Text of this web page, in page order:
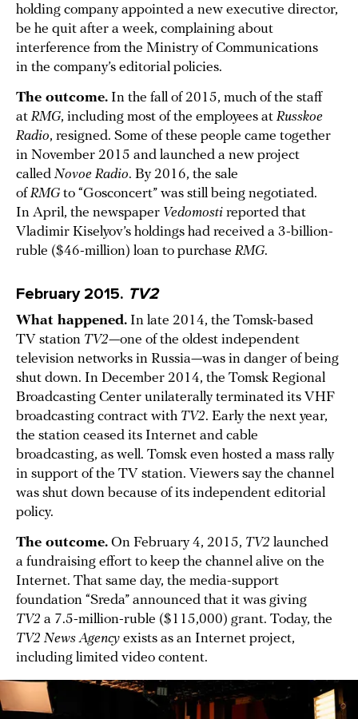
holding company appointed a new executive director,
be he quit after a week, complaining about
interference from the Ministry of Communications
in the company’s editorial policies.
The outcome. In the fall of 2015, much of the staff
at RMG, including most of the employees at Russkoe
Radio, resigned. Some of these people came together
in November 2015 and launched a new project
called Novoe Radio. By 2016, the sale
ofRMGto “Gosconcert” was still being negotiated.
In April, the newspaper Vedomosti reported that
Vladimir Kiselyov’s holdings had received a 3-billion-
ruble ($46-million) loan to purchase RMG.
February 2015. TV2
What happened. In late 2014, the Tomsk-based
TV station TV2—one of the oldest independent
television networks in Russia—was in danger of being
shut down. In December 2014, the Tomsk Regional
Broadcasting Center unilaterally terminated its VHF
broadcasting contract with TV2. Early the next year,
the station ceased its Internet and cable
broadcasting, as well. Tomsk even hosted a mass rally
in support of the TV station. Viewers say the channel
was shut down because of its independent editorial
policy.
The outcome. On February 4, 2015, TV2 launched
a fundraising effort to keep the channel alive on the
Internet. That same day, the media-support
foundation “Sreda” announced that it was giving
TV2 a 7.5-million-ruble ($115,000) grant. Today, the
TV2 News Agency exists as an Internet project,
including limited video content.